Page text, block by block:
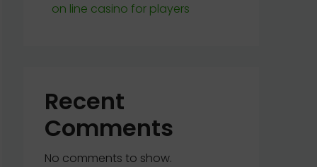
on line casino for players
Recent
Comments
No comments to show.